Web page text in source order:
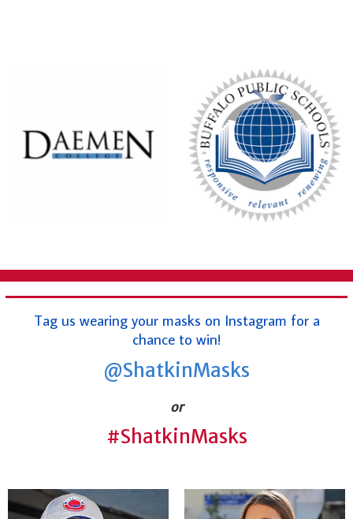
Tag us wearing your masks on Instagram for a
chance to win!
@ShatkinMasks
or
#ShatkinMasks